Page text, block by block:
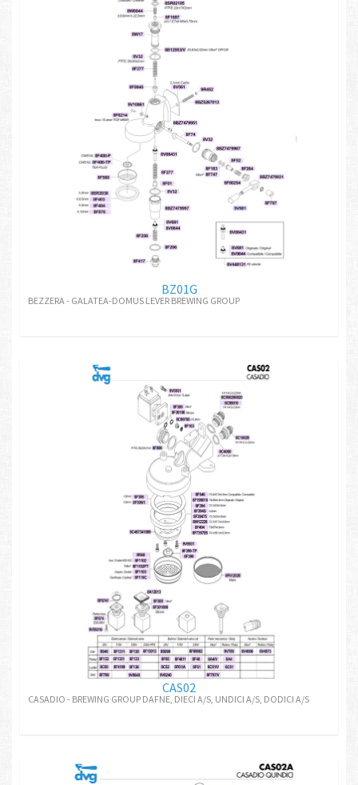
BZ01G
BEZZERA - GALATEA-DOMUS LEVER BREWING GROUP
CAS02
CASADIO - BREWING GROUP DAFNE, DIECI A/S, UNDICI A/S, DODICI A/S